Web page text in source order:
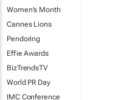
Women's Month
Cannes Lions
Pendoring
Effie Awards
BizTrendsTV
World PR Day
IMC Conference